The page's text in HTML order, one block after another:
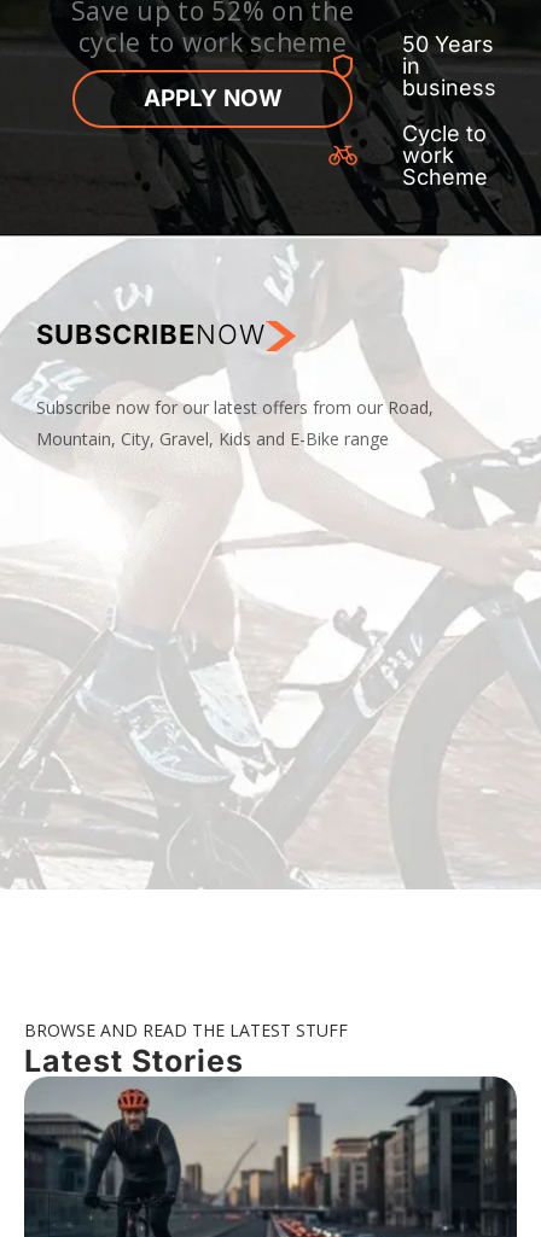
Save up to 52% on the
cycle to work scheme
APPLY NOW
50 Years
in
business
Cycle to
work
Scheme
SUBSCRIBENOW
Subscribe now for our latest offers from our Road,
Mountain, City, Gravel, Kids and E-Bike range
BROWSE AND READ THE LATEST STUFF
Latest Stories